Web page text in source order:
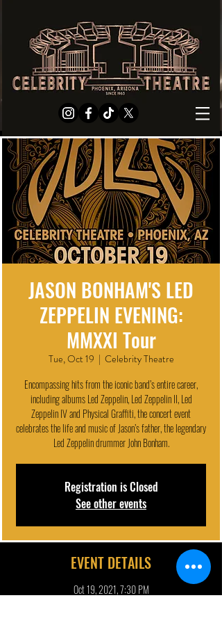
JASON BONHAM'S LED
ZEPPELIN EVENING:
MMXXI Tour
Tue, Oct 19
  |
Celebrity Theatre
Encompassing hits from the iconic band’s entire career,
including albums Led Zeppelin, Led Zeppelin II, Led
Zeppelin IV and Physical Graffiti, the concert event
celebrates the life and music of Jason’s father, the legendary
Led Zeppelin drummer John Bonham.
Registration is Closed
See other events
EVENT DETAILS
Oct 19, 2021, 7:30 PM